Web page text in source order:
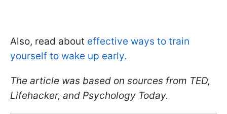
Also, read about effective ways to train
yourself to wake up early.
The article was based on sources from TED,
Lifehacker, and Psychology Today.